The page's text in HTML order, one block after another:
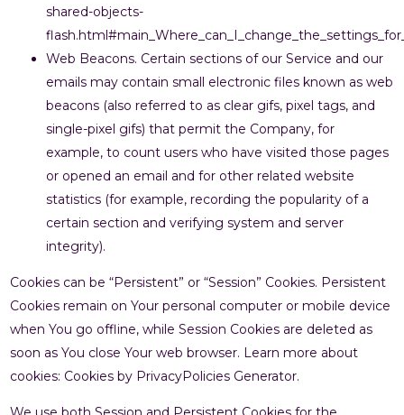
shared-objects-
Web Beacons. Certain sections of our Service and our
emails may contain small electronic files known as web
beacons (also referred to as clear gifs, pixel tags, and
single-pixel gifs) that permit the Company, for
example, to count users who have visited those pages
or opened an email and for other related website
statistics (for example, recording the popularity of a
certain section and verifying system and server
integrity).
Cookies can be “Persistent” or “Session” Cookies. Persistent
Cookies remain on Your personal computer or mobile device
when You go offline, while Session Cookies are deleted as
soon as You close Your web browser. Learn more about
cookies: Cookies by PrivacyPolicies Generator.